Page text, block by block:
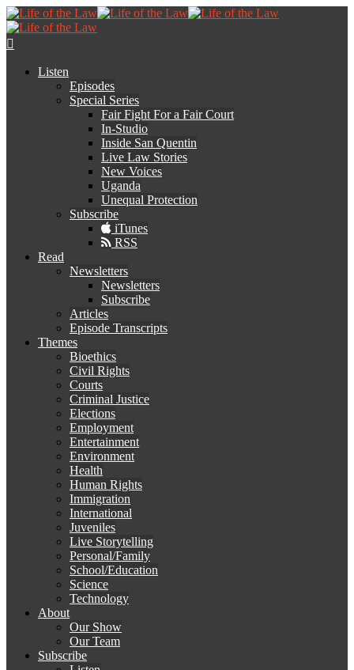
Listen
Episodes
Special Series
Fair Fight For a Fair Court
In-Studio
Inside San Quentin
Live Law Stories
New Voices
Uganda
Unequal Protection
Subscribe
iTunes
RSS
Read
Newsletters
Newsletters
Subscribe
Articles
Episode Transcripts
Themes
Bioethics
Civil Rights
Courts
Criminal Justice
Elections
Employment
Entertainment
Environment
Health
Human Rights
Immigration
International
Juveniles
Live Storytelling
Personal/Family
School/Education
Science
Technology
About
Our Show
Our Team
Subscribe